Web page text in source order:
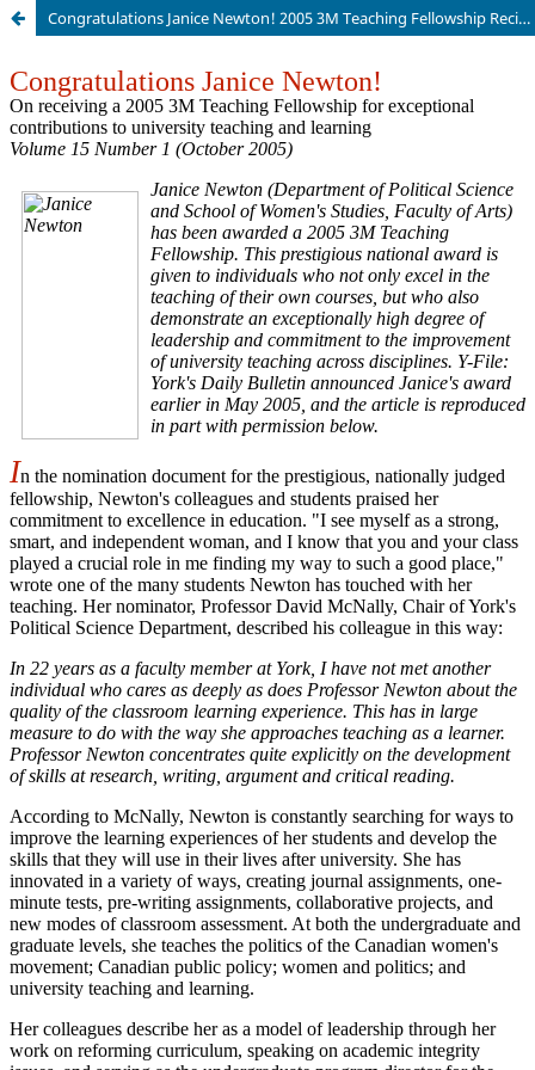
Congratulations Janice Newton! 2005 3M Teaching Fellowship Recipient